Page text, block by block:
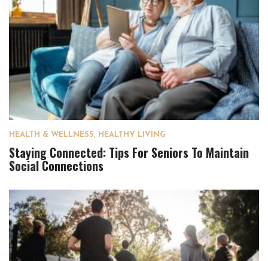
HEALTH & WELLNESS HEALTHY LIVING
Staying Connected: Tips For Seniors To Maintain
Social Connections